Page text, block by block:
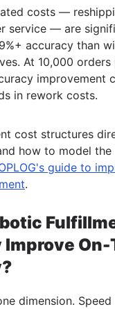
costs —
service — are
accuracy than
At 10,000 orders
improvement
in rework costs.
cost structures
how to model
guide to
.
On-
dimension.